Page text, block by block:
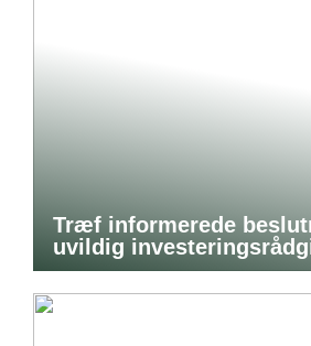
Træf informerede
uvildig